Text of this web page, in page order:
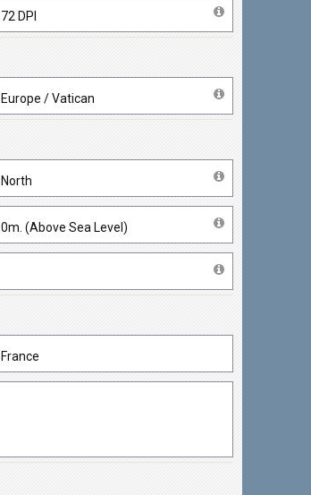
72 DPI
Europe / Vatican
North
0m. (Above Sea Level)
France